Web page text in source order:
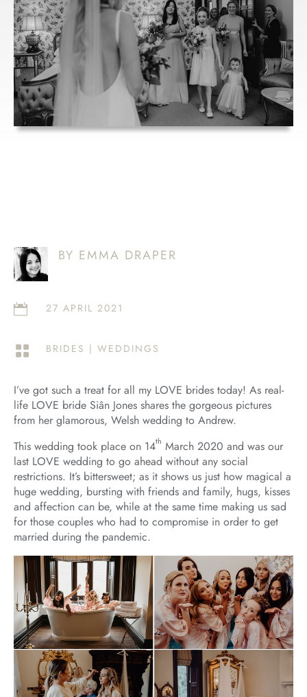
GLAMOROUS
WELSH
WEDDING
BY EMMA DRAPER
 27 APRIL 2021
 BRIDES | WEDDINGS
I’ve got such a treat for all my LOVE brides today! As real-
life LOVE bride Siân Jones shares the gorgeous pictures
from her glamorous, Welsh wedding to Andrew.
This wedding took place on 14th March 2020 and was our
last LOVE wedding to go ahead without any social
restrictions. It’s bittersweet; as it shows us just how magical a
huge wedding, bursting with friends and family, hugs, kisses
and affection can be, while at the same time making us sad
for those couples who had to compromise in order to get
married during the pandemic.